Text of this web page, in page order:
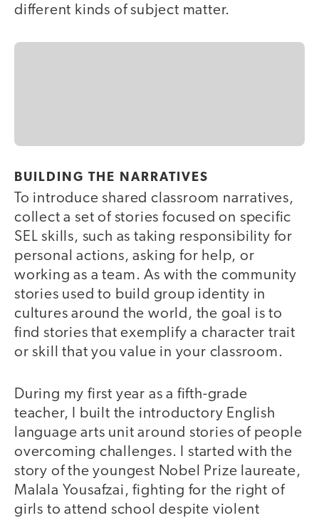
different kinds of subject matter.
BUILDING THE NARRATIVES
To introduce shared classroom narratives,
collect a set of stories focused on specific
SEL skills, such as taking responsibility for
personal actions, asking for help, or
working as a team. As with the community
stories used to build group identity in
cultures around the world, the goal is to
find stories that exemplify a character trait
or skill that you value in your classroom.
During my first year as a fifth-grade
teacher, I built the introductory English
language arts unit around stories of people
overcoming challenges. I started with the
story of the youngest Nobel Prize laureate,
Malala Yousafzai, fighting for the right of
girls to attend school despite violent